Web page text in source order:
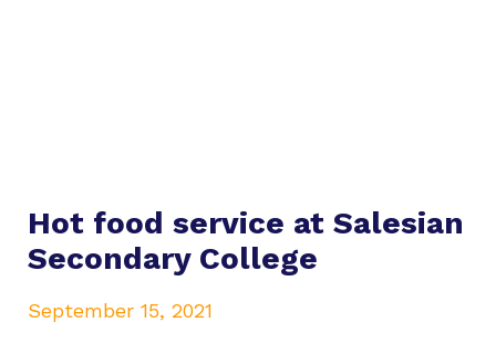
Hot food service at Salesian
Secondary College
September 15, 2021